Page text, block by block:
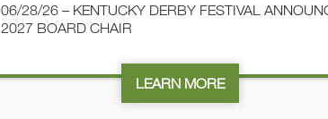
06/28/26 – KENTUCKY DERBY FESTIVAL
2027 BOARD CHAIR
LEARN MORE